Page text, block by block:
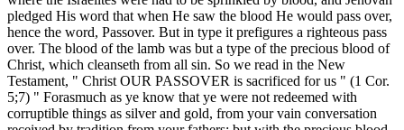
pledged His word that when He saw the blood He would pass over,
hence the word, Passover. But in type it prefigures a righteous pass
over. The blood of the lamb was but a type of the precious blood of
Christ, which cleanseth from all sin. So we read in the New
Testament, " Christ OUR PASSOVER is sacrificed for us " (1 Cor.
5;7) " Forasmuch as ye know that ye were not redeemed with
corruptible things as silver and gold, from your vain conversation